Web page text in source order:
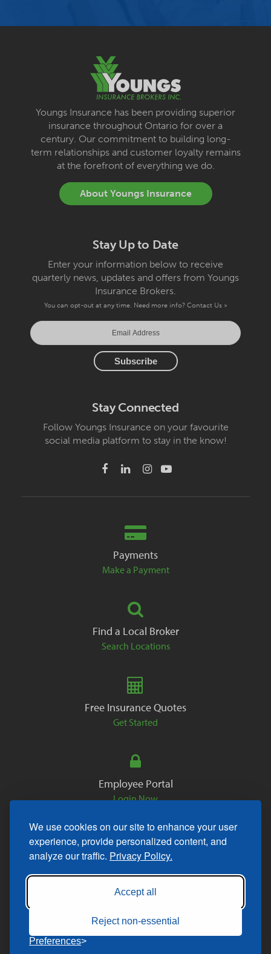
We use cookies on our site to enhance your user
experience, provide personalized content, and
analyze our traffic. Privacy Policy.
Accept all
Reject non-essential
Preferences
Youngs Insurance has been providing superior
insurance throughout Ontario for over a
century. Our commitment to building long-
term relationships and customer loyalty remains
at the forefront of everything we do.
About Youngs Insurance
Stay Up to Date
Enter your information below to receive
quarterly news, updates and offers from Youngs
Insurance Brokers.
You can opt-out at any time. Need more info? Contact Us »
Stay Connected
Follow Youngs Insurance on your favourite
social media platform to stay in the know!
Payments
Make a Payment
Find a Local Broker
Search Locations
Free Insurance Quotes
Get Started
Employee Portal
Login Now
Copyright © 2026. All Rights Reserved.